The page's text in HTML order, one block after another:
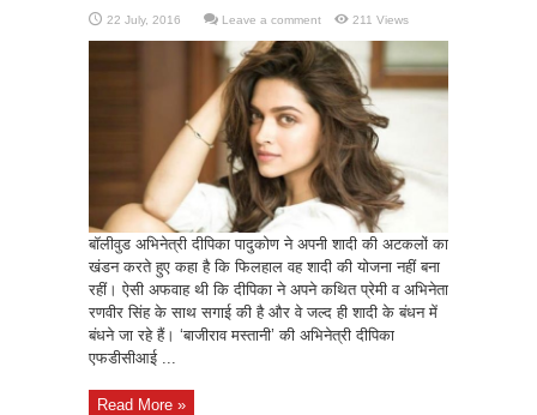
Leave a comment 211 Views
बॉलीवुड अभिनेत्री दीपिका पादुकोण ने अपनी शादी की अटकलों का
खंडन करते हुए कहा है कि फिलहाल वह शादी की योजना नहीं बना
रहीं। ऐसी अफवाह थी कि दीपिका ने अपने कथित प्रेमी व अभिनेता
रणवीर सिंह के साथ सगाई की है और वे जल्द ही शादी के बंधन में
बंधने जा रहे हैं। ‘बाजीराव मस्तानी’ की अभिनेत्री दीपिका
एफडीसीआई ...
Read More »